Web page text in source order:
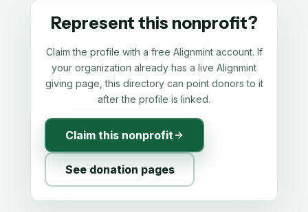
Represent this nonprofit?
Claim the profile with a free Alignmint account. If
your organization already has a live Alignmint
giving page, this directory can point donors to it
after the profile is linked.
Claim this nonprofit
See donation pages